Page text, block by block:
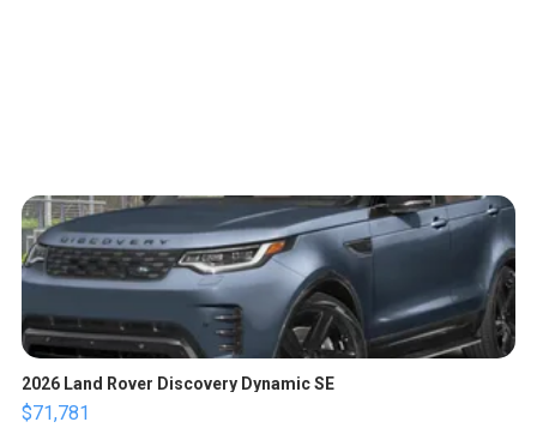
2026 Land Rover Discovery Dynamic SE
$71,781